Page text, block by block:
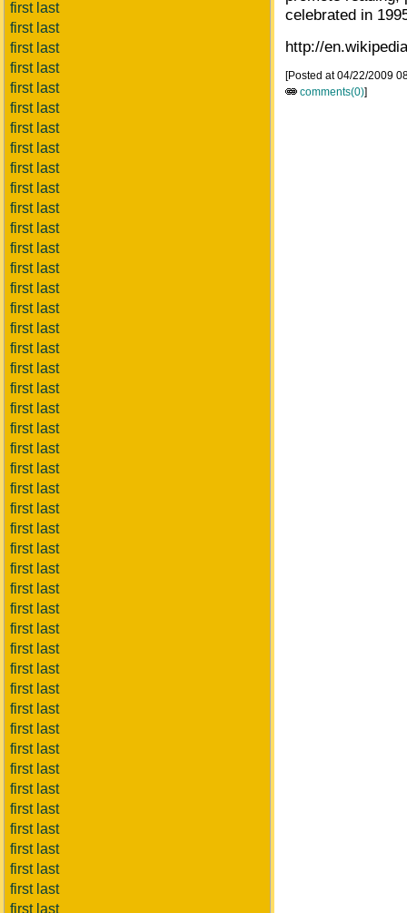
first last
first last
first last
first last
first last
first last
first last
first last
first last
first last
first last
first last
first last
first last
first last
first last
first last
first last
first last
first last
first last
first last
first last
first last
first last
first last
first last
first last
first last
first last
first last
first last
first last
first last
first last
first last
first last
first last
first last
first last
first last
first last
first last
first last
first last
first last
celebrated in
http://
[Posted at 04/22/2009
comments(0)]